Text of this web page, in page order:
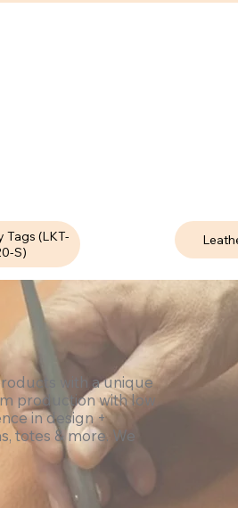
Tags (LKT-
S)
with a unique
production with low
in design +
totes & more. We